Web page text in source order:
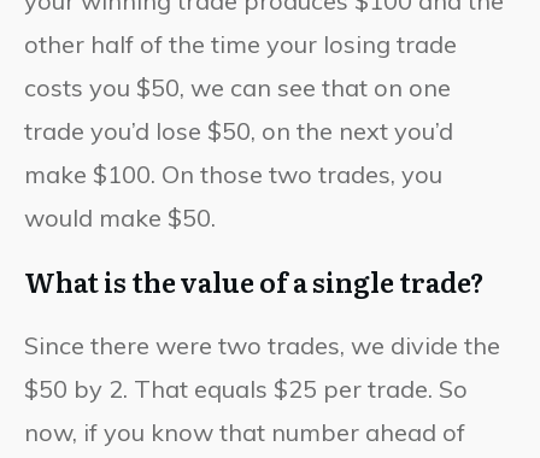
other half of the time your losing trade
costs you $50, we can see that on one
trade you’d lose $50, on the next you’d
make $100. On those two trades, you
would make $50.
What is the value of a single trade?
Since there were two trades, we divide the
$50 by 2. That equals $25 per trade. So
now, if you know that number ahead of